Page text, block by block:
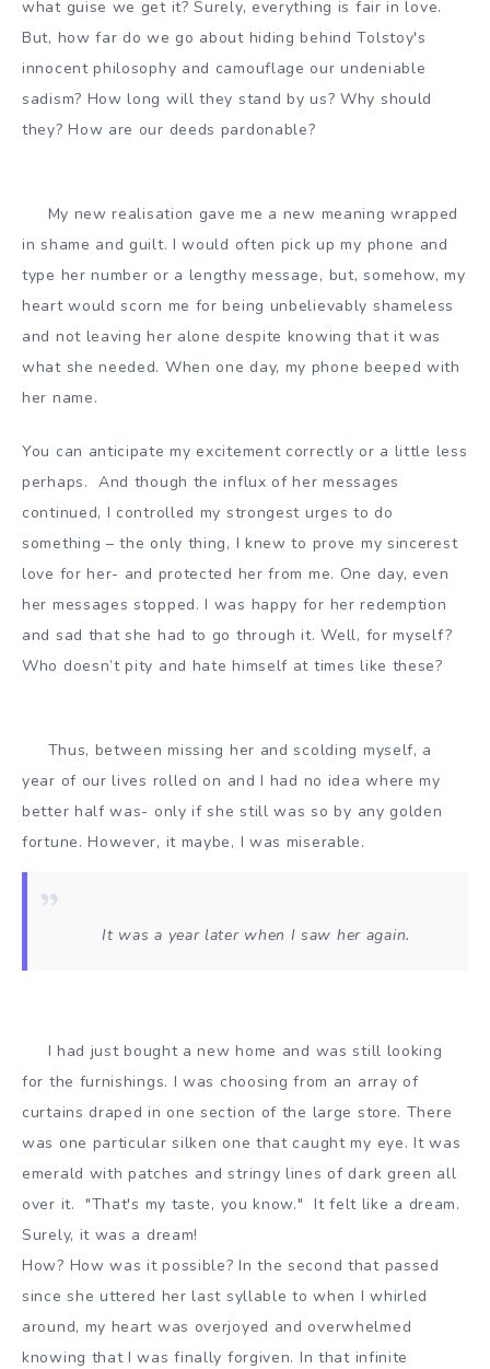
what guise we get it? Surely, everything is fair in love.
But, how far do we go about hiding behind Tolstoy's
innocent philosophy and camouflage our undeniable
sadism? How long will they stand by us? Why should
they? How are our deeds pardonable?
My new realisation gave me a new meaning wrapped
in shame and guilt. I would often pick up my phone and
type her number or a lengthy message, but, somehow, my
heart would scorn me for being unbelievably shameless
and not leaving her alone despite knowing that it was
what she needed. When one day, my phone beeped with
her name.
You can anticipate my excitement correctly or a little less
perhaps. And though the influx of her messages
continued, I controlled my strongest urges to do
something – the only thing, I knew to prove my sincerest
love for her- and protected her from me. One day, even
her messages stopped. I was happy for her redemption
and sad that she had to go through it. Well, for myself?
Who doesn’t pity and hate himself at times like these?
Thus, between missing her and scolding myself, a
year of our lives rolled on and I had no idea where my
better half was- only if she still was so by any golden
fortune. However, it maybe, I was miserable.
It was a year later when I saw her again.
I had just bought a new home and was still looking
for the furnishings. I was choosing from an array of
curtains draped in one section of the large store. There
was one particular silken one that caught my eye. It was
emerald with patches and stringy lines of dark green all
over it. "That's my taste, you know." It felt like a dream.
Surely, it was a dream!
How? How was it possible? In the second that passed
since she uttered her last syllable to when I whirled
around, my heart was overjoyed and overwhelmed
knowing that I was finally forgiven. In that infinite